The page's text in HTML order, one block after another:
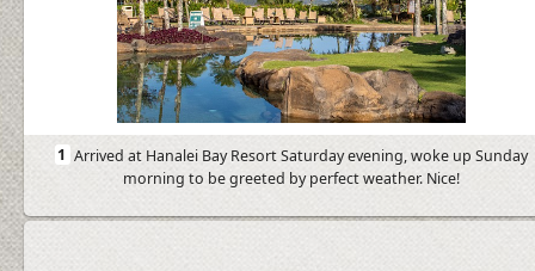
1 Arrived at Hanalei Bay Resort Saturday evening, woke up Sunday
morning to be greeted by perfect weather. Nice!